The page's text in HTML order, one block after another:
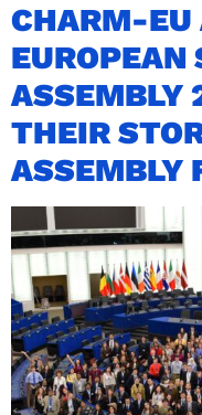
CHARM-EU
EUROPEAN
ASSEMBLY
THEIR
ASSEMBLY